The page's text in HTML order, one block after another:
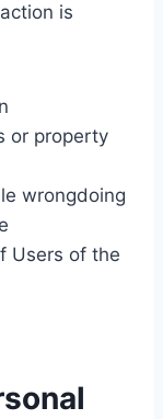
is
or property
wrongdoing
Users of the